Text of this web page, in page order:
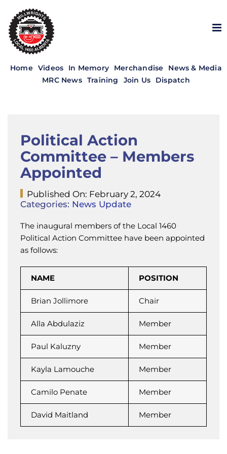
content
Home Videos In Memory Merchandise
News & Media
MRC News Training Join Us Dispatch
Political Action
Committee – Members
Appointed
Published On: February 2, 2024
Categories: News Update
The inaugural members of the Local 1460
Political Action Committee have been appointed
as follows:
NAME POSITION
Brian Jollimore Chair
Alla Abdulaziz Member
Paul Kaluzny Member
Kayla Lamouche Member
Camilo Penate Member
David Maitland Member